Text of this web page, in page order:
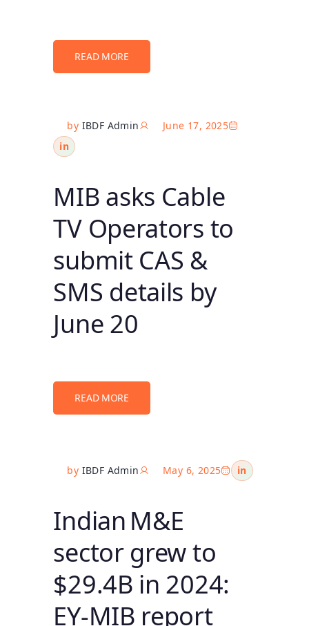
READ MORE
by IBDF Admin
June 17, 2025
in
MIB asks Cable
TV Operators to
submit CAS &
SMS details by
June 20
READ MORE
by IBDF Admin May 6, 2025 in
Indian M&E
sector grew to
$29.4B in 2024:
EY‑MIB report